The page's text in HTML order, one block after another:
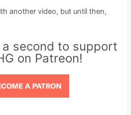
another video, but until then,
a second to support
on Patreon!